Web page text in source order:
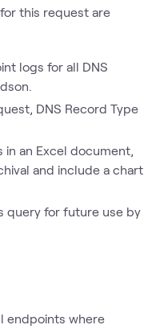
this request are
logs for all DNS
DNS Record Type
an Excel document,
and include a chart
query for future use by
endpoints where